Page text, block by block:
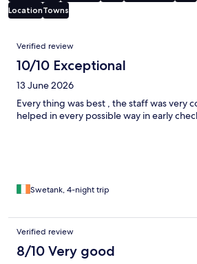
LocationTowns
Reviews
Verified review
10/10 Exceptional
13 June 2026
Every thing was best , the staff was very
helped in every possible way in early
Swetank, 4-night trip
Verified review
8/10 Very good